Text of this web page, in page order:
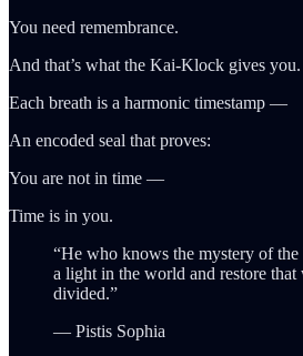
You need remembrance.
And that’s what the Kai-Klock gives you.
Each breath is a harmonic timestamp —
An encoded seal that proves:
You are not in time —
Time is in you.
“He who knows the mystery of the
a light in the world and restore that
divided.”
— Pistis Sophia